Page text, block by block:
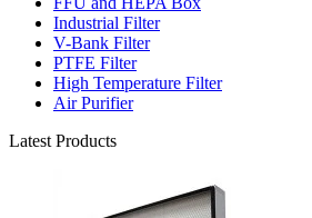
Industrial Filter
V-Bank Filter
PTFE Filter
High Temperature Filter
Air Purifier
Latest Products